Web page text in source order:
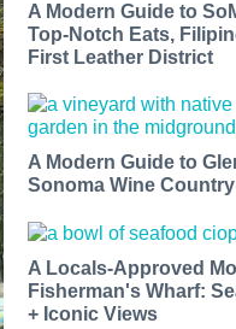
A Modern Guide to
Top-Notch Eats,
First Leather District
A Modern Guide to
Sonoma Wine Country
A Locals-Approved
Fisherman's Wharf:
+ Iconic Views